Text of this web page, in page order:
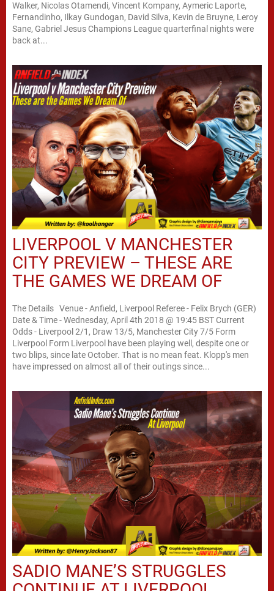
Walker, Nicolas Otamendi, Vincent Kompany, Aymeric Laporte,
Fernandinho, Ilkay Gundogan, David Silva, Kevin de Bruyne, Leroy
Sane, Gabriel Jesus Champions League quarterfinal nights were
back at...
LIVERPOOL V MANCHESTER
CITY PREVIEW – THESE ARE
THE GAMES WE DREAM OF
The Details Venue - Anfield, Liverpool Referee - Felix Brych (GER)
Date & Time - Wednesday, April 4th 2018 @ 19:45 BST Current
Odds - Liverpool 2/1, Draw 13/5, Manchester City 7/5 Form
Liverpool Form Liverpool have been playing well, despite one or
two blips, since late October. That is no mean feat. Klopp's men
have impressed on almost all of their outings since...
SADIO MANE’S STRUGGLES